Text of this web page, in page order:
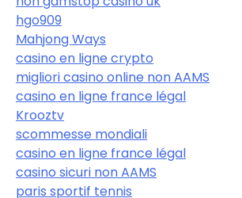
hgo909
Mahjong Ways
casino en ligne crypto
migliori casino online non AAMS
casino en ligne france légal
Krooztv
scommesse mondiali
casino en ligne france légal
casino sicuri non AAMS
paris sportif tennis